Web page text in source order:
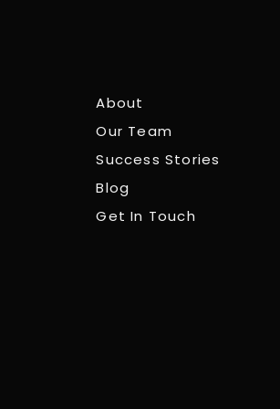
About
Our Team
Success Stories
Blog
Get In Touch